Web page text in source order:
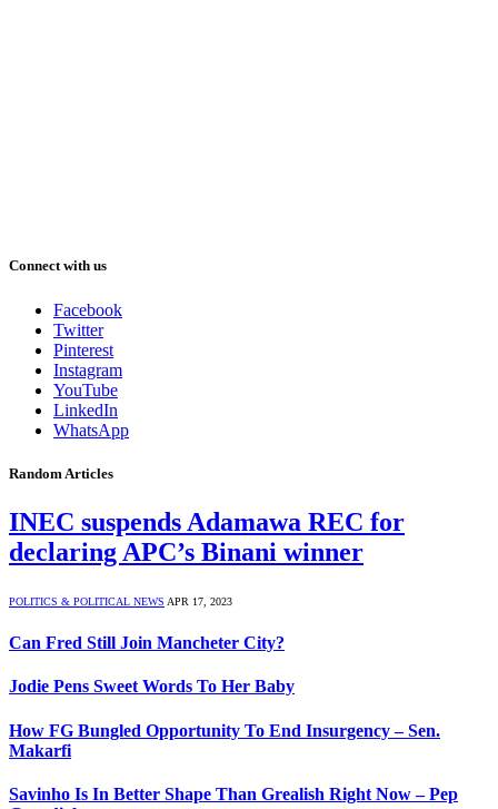
Connect with us
Facebook
Twitter
Pinterest
Instagram
YouTube
LinkedIn
WhatsApp
Random Articles
INEC suspends Adamawa REC for
declaring APC’s Binani winner
POLITICS & POLITICAL NEWS APR 17, 2023
Can Fred Still Join Mancheter City?
Jodie Pens Sweet Words To Her Baby
How FG Bungled Opportunity To End Insurgency – Sen.
Makarfi
Savinho Is In Better Shape Than Grealish Right Now – Pep